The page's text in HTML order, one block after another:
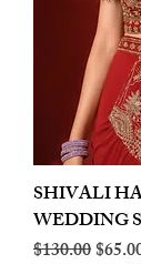
SHIVALI
WEDDING
Regular Price
$130.00Sale